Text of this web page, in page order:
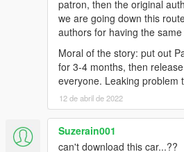
patron, then the original
we are going down this
authors for having the same
Moral of the story: put out
for 3-4 months, then
everyone. Leaking problem
12 de abril de 2022
Suzerain001
can't download this car...??